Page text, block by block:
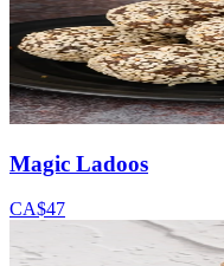
Magic Ladoos
CA$47